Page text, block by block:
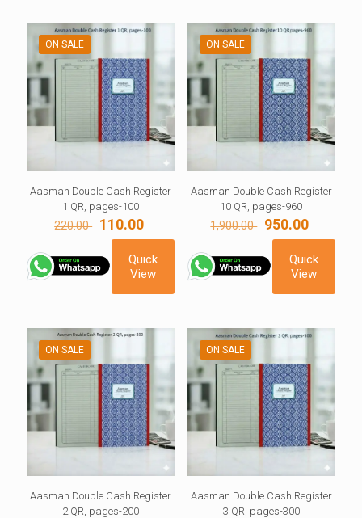
ON SALE
Aasman Double Cash Register
1 QR, pages-100
220.00 Original
price
was:
220.00 ₹.
110.00
price
is:
110.00 ₹.
Quick
View
ON SALE
Aasman Double Cash Register
10 QR, pages-960
1,900.00 Original
price
was:
1,900.00 ₹.
950.00
price
is:
950.00 ₹.
Quick
View
ON SALE
Aasman Double Cash Register
2 QR, pages-200
ON SALE
Aasman Double Cash Register
3 QR, pages-300